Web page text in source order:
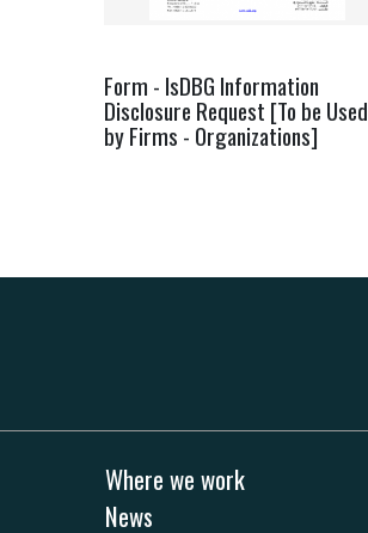
Form - IsDBG Information
Disclosure Request [To be Used
by Firms - Organizations]
Where we work
News